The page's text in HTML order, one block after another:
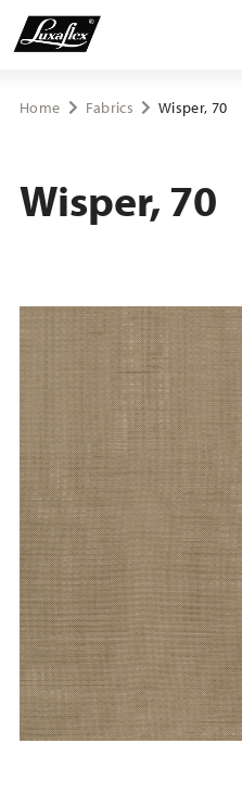
Blinds
Upholstery fabrics
About Luxaflex® project
Home Fabrics Wisper, 70
Wisper, 70